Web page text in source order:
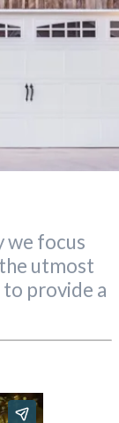
we focus
utmost
provide a